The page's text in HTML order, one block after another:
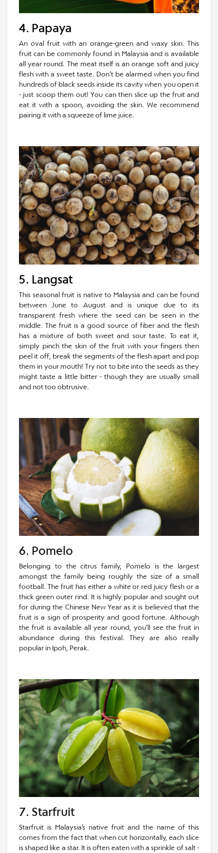
4. Papaya
An oval fruit with an orange-green and waxy skin. This
fruit can be commonly found in Malaysia and is available
all year round. The meat itself is an orange soft and juicy
flesh with a sweet taste. Don’t be alarmed when you find
hundreds of black seeds inside its cavity when you open it
- just scoop them out! You can then slice up the fruit and
eat it with a spoon, avoiding the skin. We recommend
pairing it with a squeeze of lime juice.
5. Langsat
This seasonal fruit is native to Malaysia and can be found
between June to August and is unique due to its
transparent fresh where the seed can be seen in the
middle. The fruit is a good source of fiber and the flesh
has a mixture of both sweet and sour taste. To eat it,
simply pinch the skin of the fruit with your fingers then
peel it off, break the segments of the flesh apart and pop
them in your mouth! Try not to bite into the seeds as they
might taste a little bitter - though they are usually small
and not too obtrusive.
6. Pomelo
Belonging to the citrus family, Pomelo is the largest
amongst the family being roughly the size of a small
football. The fruit has either a white or red juicy flesh or a
thick green outer rind. It is highly popular and sought out
for during the Chinese New Year as it is believed that the
fruit is a sign of prosperity and good fortune. Although
the fruit is available all year round, you’ll see the fruit in
abundance during this festival. They are also really
popular in Ipoh, Perak.
7. Starfruit
Starfruit is Malaysia’s native fruit and the name of this
comes from the fact that when cut horizontally, each slice
is shaped like a star. It is often eaten with a sprinkle of salt -